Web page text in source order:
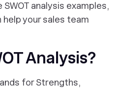
analysis examples,
help your sales team
Analysis?
for Strengths,